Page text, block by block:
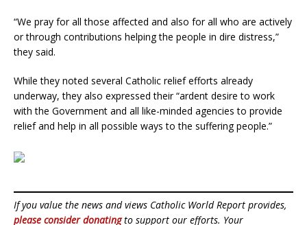
“We pray for all those affected and also for all who are actively
or through contributions helping the people in dire distress,”
they said.
While they noted several Catholic relief efforts already
underway, they also expressed their “ardent desire to work
with the Government and all like-minded agencies to provide
relief and help in all possible ways to the suffering people.”
If you value the news and views Catholic World Report provides,
please consider donatingto support our efforts. Your